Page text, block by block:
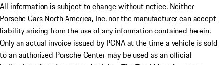
All information is subject to change without notice. Neither
Porsche Cars North America, Inc. nor the manufacturer can accept
liability arising from the use of any information contained herein.
Only an actual invoice issued by PCNA at the time a vehicle is sold
to an authorized Porsche Center may be used as an official